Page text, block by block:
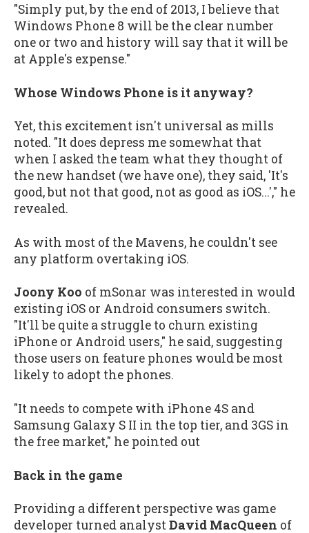
"Simply put, by the end of 2013, I believe that
Windows Phone 8 will be the clear number
one or two and history will say that it will be
at Apple's expense."
Whose Windows Phone is it anyway?
Yet, this excitement isn't universal as mills
noted. "It does depress me somewhat that
when I asked the team what they thought of
the new handset (we have one), they said, 'It's
good, but not that good, not as good as iOS...'," he
revealed.
As with most of the Mavens, he couldn't see
any platform overtaking iOS.
Joony Koo of mSonar was interested in would
existing iOS or Android consumers switch.
"It'll be quite a struggle to churn existing
iPhone or Android users," he said, suggesting
those users on feature phones would be most
likely to adopt the phones.
"It needs to compete with iPhone 4S and
Samsung Galaxy S II in the top tier, and 3GS in
the free market," he pointed out
Back in the game
Providing a different perspective was game
developer turned analystDavid MacQueen of